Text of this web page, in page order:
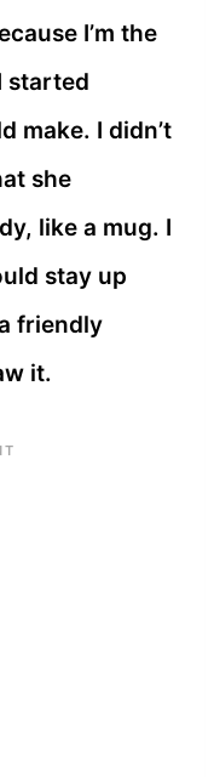
I’m the
started
make. I didn’t
she
like a mug. I
stay up
friendly
it.